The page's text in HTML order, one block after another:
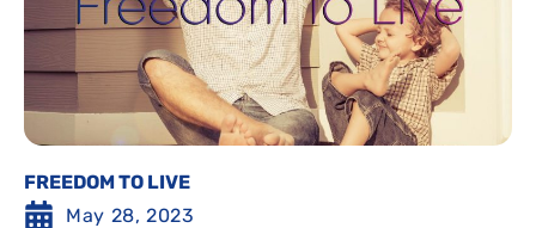
FREEDOM TO LIVE
May 28, 2023